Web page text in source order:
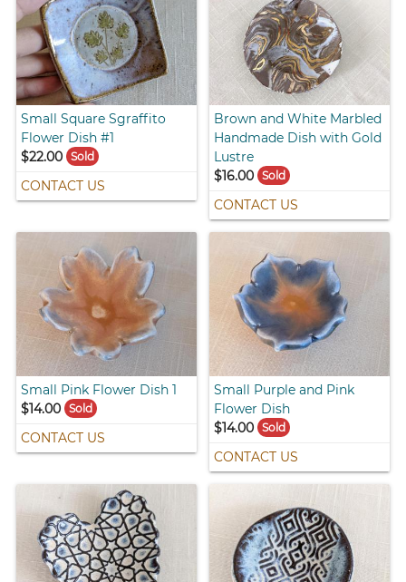
Small Square Sgraffito
Flower Dish #1
$22.00
Sold
CONTACT US
Brown and White Marbled
Handmade Dish with Gold
Lustre
$16.00 Sold
CONTACT US
Small Pink Flower Dish 1
$14.00
Sold
CONTACT US
Small Purple and Pink
Flower Dish
$14.00 Sold
CONTACT US